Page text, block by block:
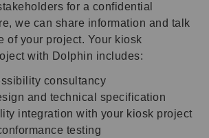
for a confidential
we can share information and talk
of your project. Your kiosk
with Dolphin includes:
consultancy
and technical specification
integration with your kiosk project
testing